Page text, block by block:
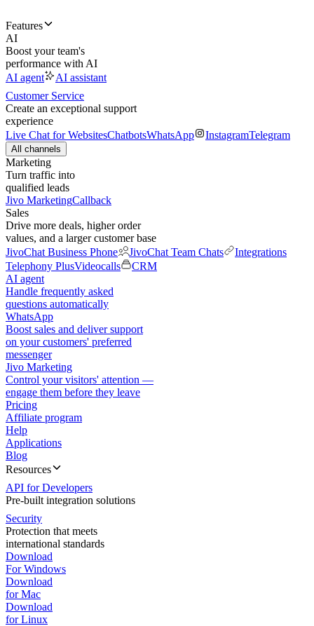
Features
AI
Boost your team's
performance with AI
AI agent
AI assistant
Customer Service
Create an exceptional support
experience
Live Chat for WebsitesChatbotsWhatsApp InstagramTelegram
All channels
Marketing
Turn traffic into
qualified leads
Jivo MarketingCallback
Sales
Drive more deals, higher order
values, and a larger customer base
JivoChat Business Phone
JivoChat Team Chats
Integrations
Telephony PlusVideocalls
CRM
AI agent
Handle frequently asked
questions automatically
WhatsApp
Boost sales and deliver support
on your customers' preferred
messenger
Jivo Marketing
Control your visitors' attention —
engage them before they leave
Pricing
Affiliate program
Help
Applications
Blog
Resources
API for Developers
Pre-built integration solutions
Security
Protection that meets
international standards
Download
For Windows
Download
for Mac
Download
for Linux